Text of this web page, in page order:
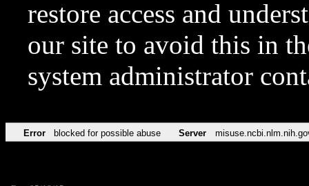
restore access and
our site to avoid this in
system administrator
Error blocked for possible abuse Server